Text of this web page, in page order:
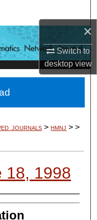
×
Switch to
desktopview
>HMNJ >>
18, 1998